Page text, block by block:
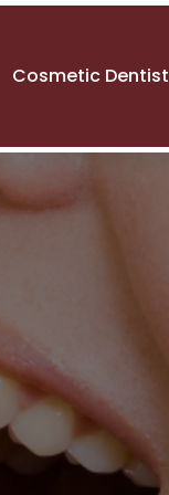
Cosmetic Dentist